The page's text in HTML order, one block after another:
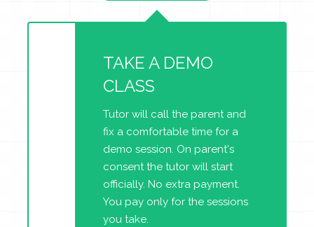
TAKE A DEMO
CLASS
Tutor will call the parent and
fix a comfortable time for a
demo session. On parent's
consent the tutor will start
officially. No extra payment.
You pay only for the sessions
you take.